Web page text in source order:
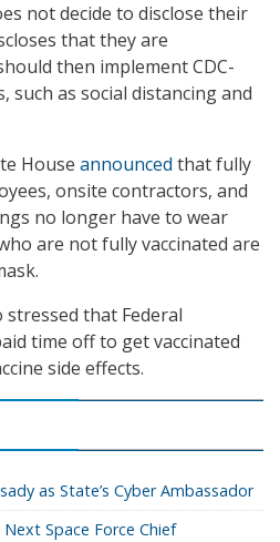
not decide to disclose their
that they are
then implement CDC-
such as social distancing and
House announced that fully
onsite contractors, and
no longer have to wear
are not fully vaccinated are
that Federal
time off to get vaccinated
side effects.
as State’s Cyber Ambassador
Space Force Chief